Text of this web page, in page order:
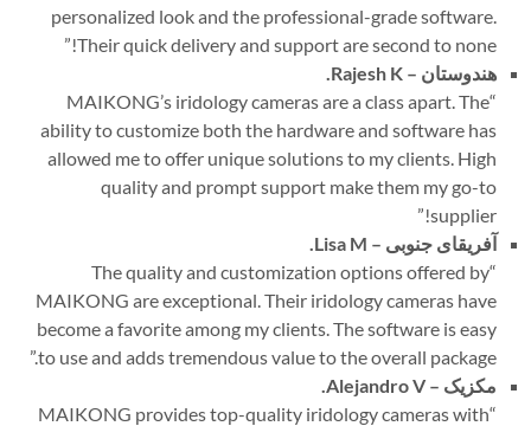
personalized look and the professional-grade software.
Their quick delivery and support are second to none!
”
هندوستان – Rajesh K.
MAIKONG’s iridology cameras are a class apart. The
ability to customize both the hardware and software has
allowed me to offer unique solutions to my clients. High
quality and prompt support make them my go-to
supplier!
”
آفریقای جنوبی – Lisa M.
The quality and customization options offered by
MAIKONG are exceptional. Their iridology cameras have
become a favorite among my clients. The software is easy
to use and adds tremendous value to the overall package.
”
مکزیک – Alejandro V.
MAIKONG provides top-quality iridology cameras with